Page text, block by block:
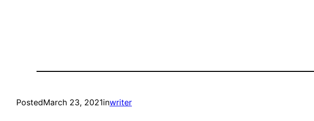
PostedMarch 23, 2021inwriter